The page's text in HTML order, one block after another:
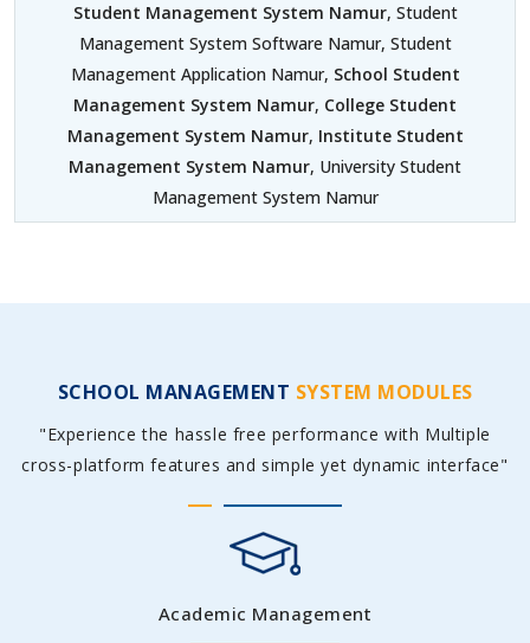
Student Management System Namur, Student
Management System Software Namur, Student
Management Application Namur, School Student
Management System Namur, College Student
Management System Namur, Institute Student
Management System Namur, University Student
Management System Namur
SCHOOL MANAGEMENT SYSTEM MODULES
"Experience the hassle free performance with Multiple
cross-platform features and simple yet dynamic interface"
Academic Management